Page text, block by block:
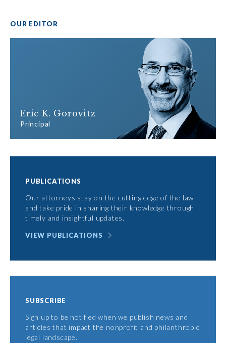
OUR EDITOR
Eric K. Gorovitz
Principal
PUBLICATIONS
Our attorneys stay on the cutting edge of the law
and take pride in sharing their knowledge through
timely and insightful updates.
VIEW PUBLICATIONS
SUBSCRIBE
Sign up to be notified when we publish news and
articles that impact the nonprofit and philanthropic
legal landscape.